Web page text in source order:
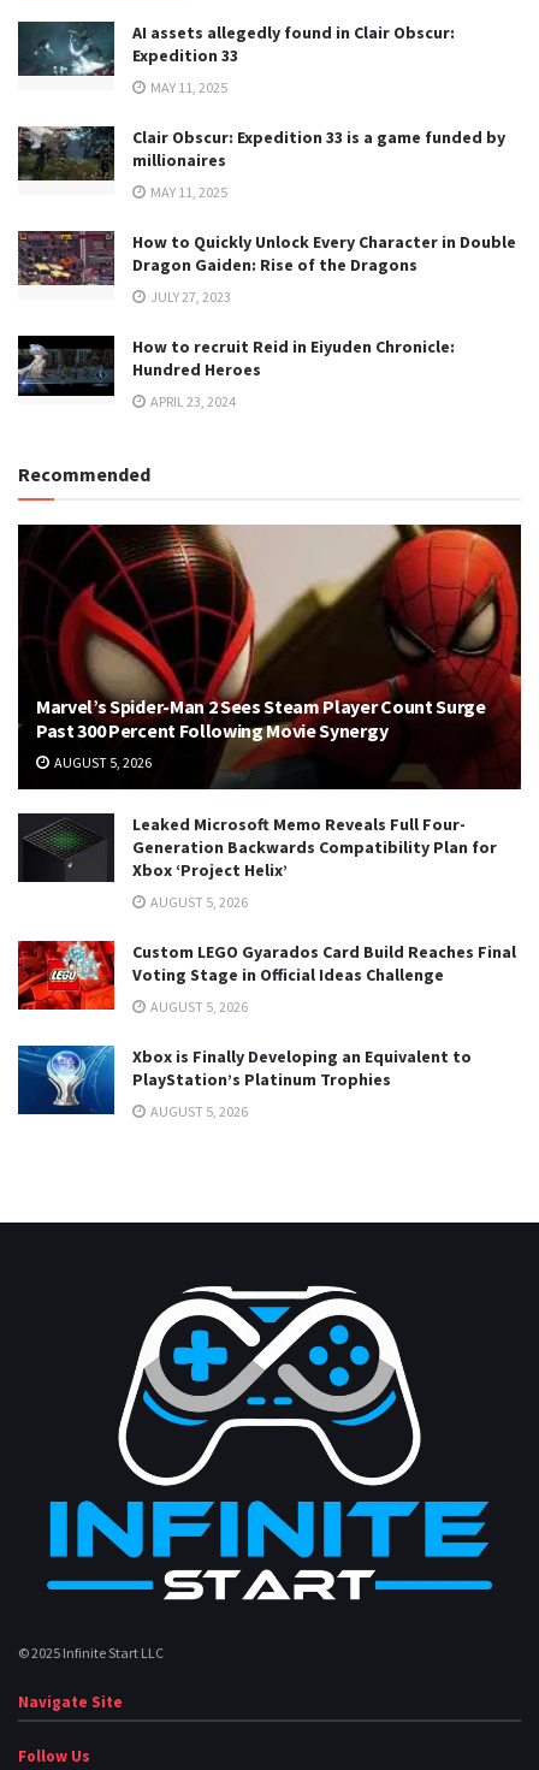
AI assets allegedly found in Clair Obscur:
Expedition 33
MAY 11, 2025
Clair Obscur: Expedition 33 is a game funded by
millionaires
MAY 11, 2025
How to Quickly Unlock Every Character in Double
Dragon Gaiden: Rise of the Dragons
JULY 27, 2023
How to recruit Reid in Eiyuden Chronicle:
Hundred Heroes
APRIL 23, 2024
Recommended
Marvel’s Spider-Man 2 Sees Steam Player Count Surge
Past 300 Percent Following Movie Synergy
AUGUST 5, 2026
Leaked Microsoft Memo Reveals Full Four-
Generation Backwards Compatibility Plan for
Xbox ‘Project Helix’
AUGUST 5, 2026
Custom LEGO Gyarados Card Build Reaches Final
Voting Stage in Official Ideas Challenge
AUGUST 5, 2026
Xbox is Finally Developing an Equivalent to
PlayStation’s Platinum Trophies
AUGUST 5, 2026
© 2025 Infinite Start LLC
Navigate Site
Follow Us